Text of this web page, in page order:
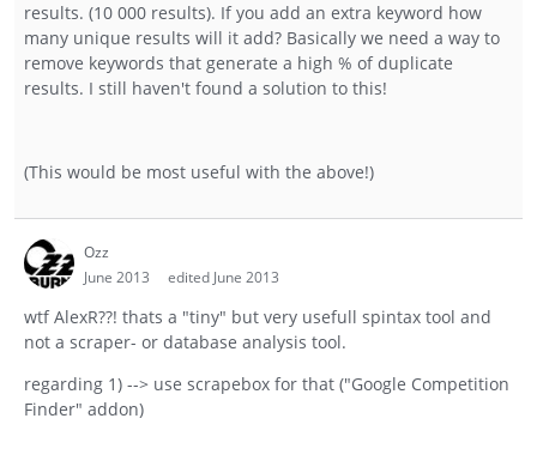
results. (10 000 results). If you add an extra keyword how
many unique results will it add? Basically we need a way to
remove keywords that generate a high % of duplicate
results. I still haven't found a solution to this!
(This would be most useful with the above!)
Ozz
June 2013
edited June 2013
wtf AlexR??! thats a "tiny" but very usefull spintax tool and
not a scraper- or database analysis tool.
regarding 1) --> use scrapebox for that ("Google Competition
Finder" addon)